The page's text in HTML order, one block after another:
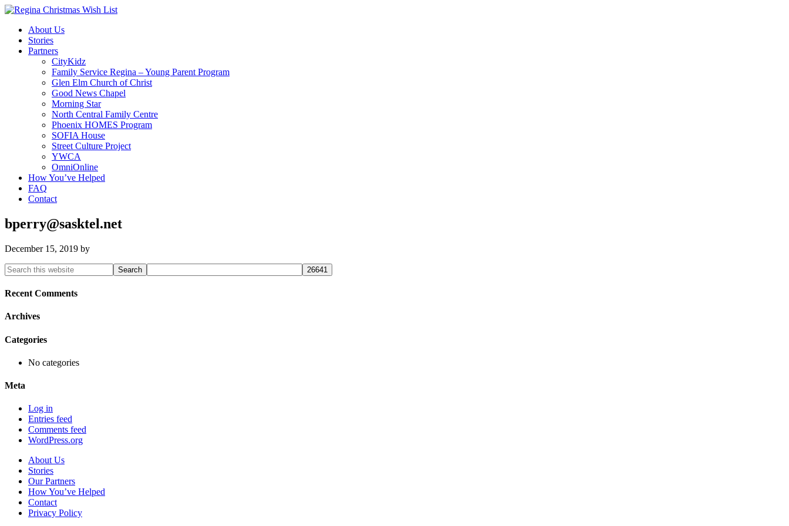
About Us
Stories
Partners
CityKidz
Family Service Regina – Young Parent Program
Glen Elm Church of Christ
Good News Chapel
Morning Star
North Central Family Centre
Phoenix HOMES Program
SOFIA House
Street Culture Project
YWCA
OmniOnline
How You’ve Helped
FAQ
Contact
bperry@sasktel.net
December 15, 2019 by
Primary
Sidebar
Search
this
website
Recent Comments
Archives
Categories
No categories
Meta
Log in
Entries feed
Comments feed
WordPress.org
About Us
Stories
Our Partners
How You’ve Helped
Contact
Privacy Policy